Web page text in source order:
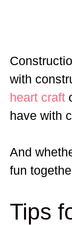
with
heart craft
have with
And
fun
Tips